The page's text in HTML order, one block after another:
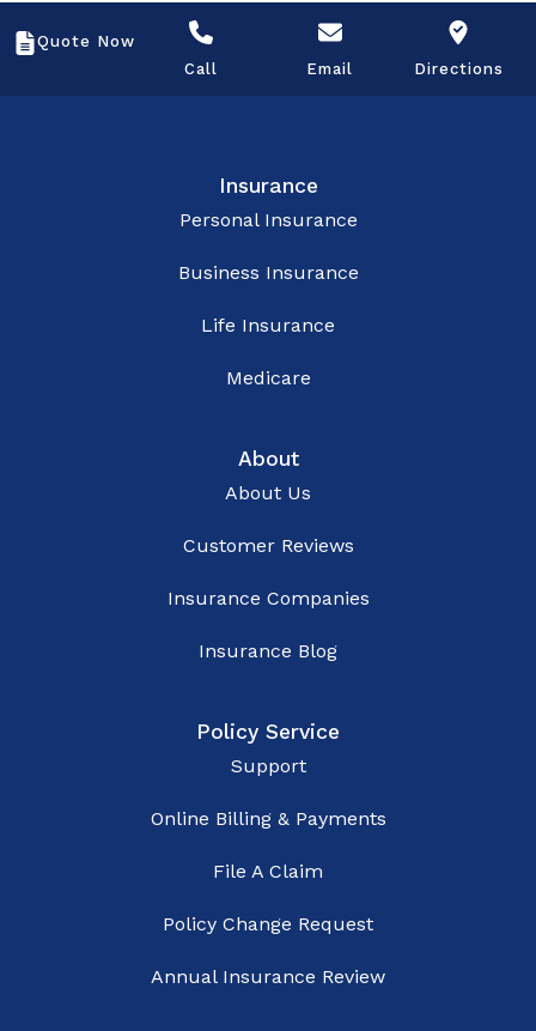
Quote Now
Call
Email Directions
Insurance
Personal Insurance
Business Insurance
Life Insurance
Medicare
About
About Us
Customer Reviews
Insurance Companies
Insurance Blog
Policy Service
Support
Online Billing & Payments
File A Claim
Policy Change Request
Annual Insurance Review